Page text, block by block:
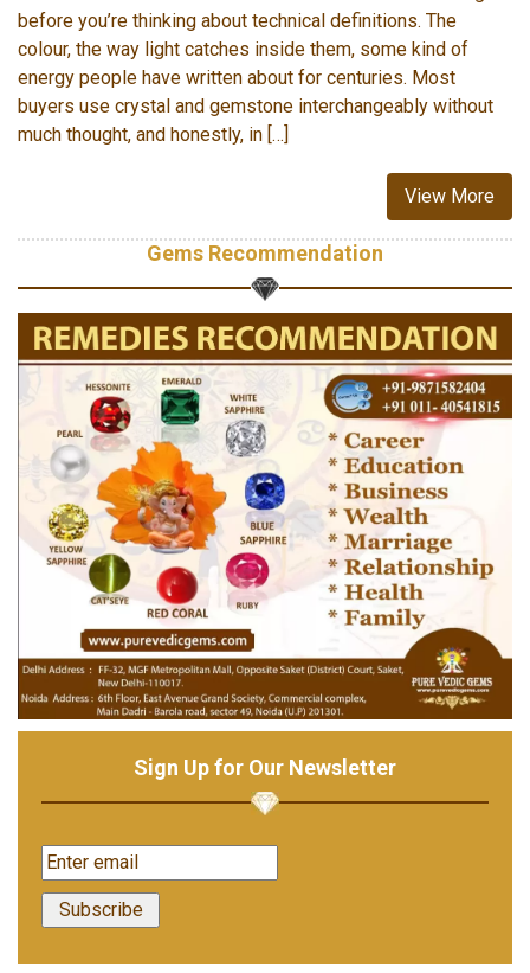
before you’re thinking about technical definitions. The
colour, the way light catches inside them, some kind of
energy people have written about for centuries. Most
buyers use crystal and gemstone interchangeably without
much thought, and honestly, in […]
View More
Gems Recommendation
Sign Up for Our Newsletter